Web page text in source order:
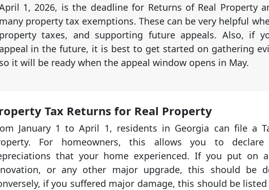
1, 2026, is the deadline for Returns of Real Property
many property tax exemptions. These can be very helpful
property taxes, and supporting future appeals. Also, if
in the future, it is best to get started on gathering
so it will be ready when the appeal window opens in May.
Tax Returns for Real Property
January 1 to April 1, residents in Georgia can file a
For homeowners, this allows you to
that your home experienced. If you put on
or any other major upgrade, this should be
if you suffered major damage, this should be